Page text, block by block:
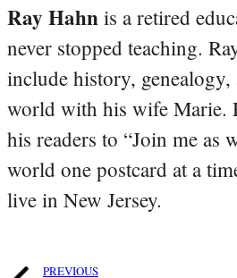
Ray Hahn is a retired
never stopped teaching.
include history,
world with his wife Marie.
his readers to “Join me as
world one postcard at a
live in New Jersey.
PREVIOUS